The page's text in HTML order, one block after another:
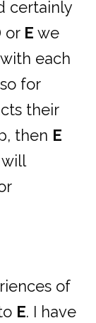
certainly
or E we
each
for
their
then E
of
E. I have